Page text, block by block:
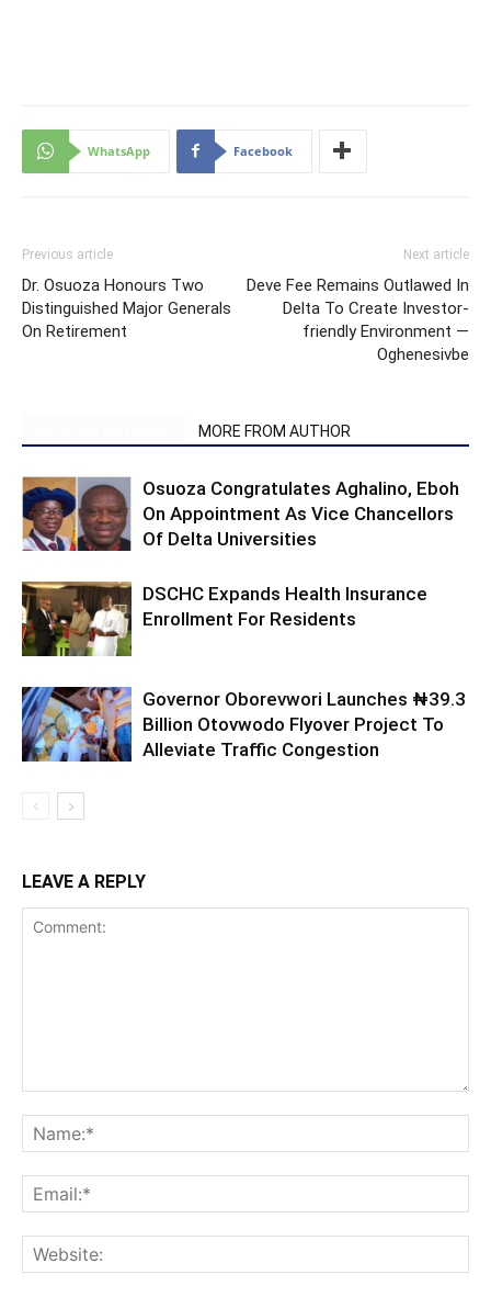
WhatsApp Facebook
Previous article
Dr. Osuoza Honours Two
Distinguished Major Generals
On Retirement
Next article
Deve Fee Remains Outlawed In
Delta To Create Investor-
friendly Environment —
Oghenesivbe
MORE FROM AUTHOR
Osuoza Congratulates Aghalino, Eboh
On Appointment As Vice Chancellors
Of Delta Universities
DSCHC Expands Health Insurance
Enrollment For Residents
Governor Oborevwori Launches ₦39.3
Billion Otovwodo Flyover Project To
Alleviate Traffic Congestion
LEAVE A REPLY